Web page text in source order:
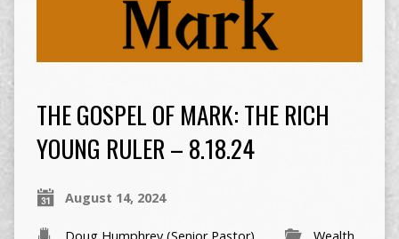
THE GOSPEL OF MARK: THE RICH
YOUNG RULER – 8.18.24
August 14, 2024